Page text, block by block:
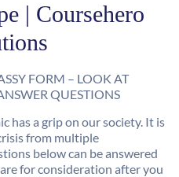
| Coursehero
FORM – LOOK AT
QUESTIONS
has a grip on our society. It is
from multiple
below can be answered
for consideration after you